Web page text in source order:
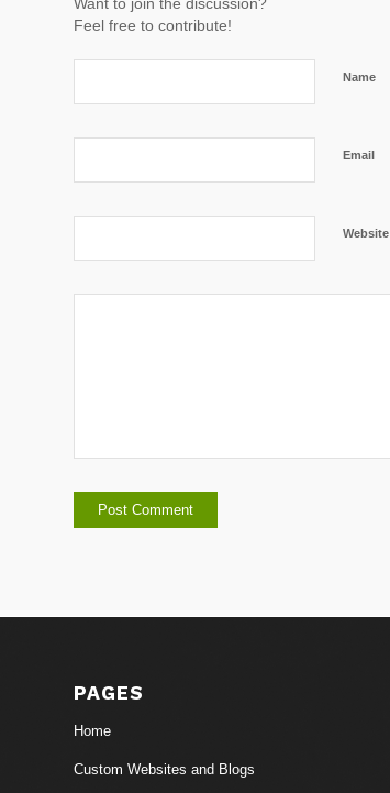
Want to join the discussion?
Feel free to contribute!
Name
Email
Website
PAGES
Home
Custom Websites and Blogs